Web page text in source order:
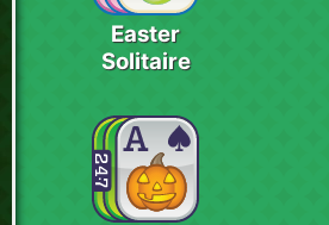
Easter
Solitaire